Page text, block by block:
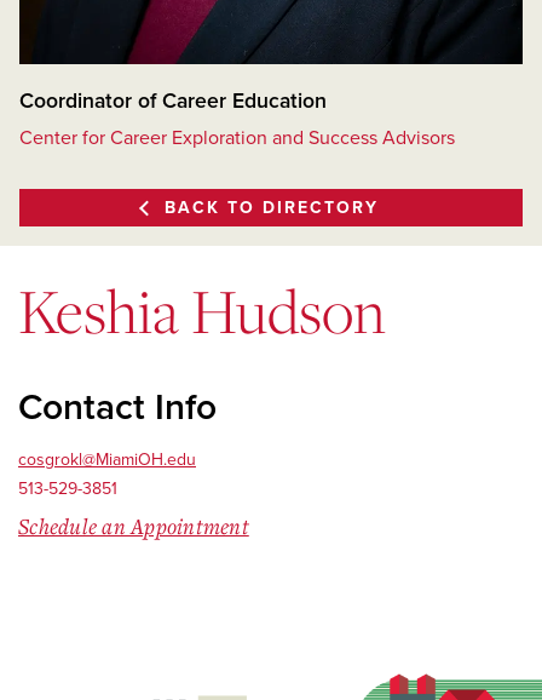
Coordinator of Career Education
Center for Career Exploration and Success Advisors
BACK TO DIRECTORY
Keshia Hudson
Contact Info
cosgrokl@MiamiOH.edu
513-529-3851
Schedule an Appointment